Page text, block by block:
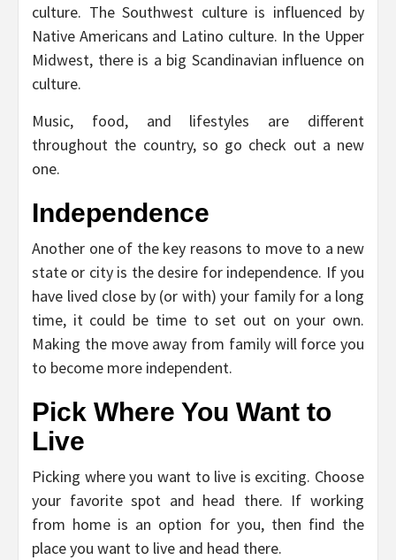
culture. The Southwest culture is influenced by
Native Americans and Latino culture. In the Upper
Midwest, there is a big Scandinavian influence on
culture.
Music, food, and lifestyles are different
throughout the country, so go check out a new
one.
Independence
Another one of the key reasons to move to a new
state or city is the desire for independence. If you
have lived close by (or with) your family for a long
time, it could be time to set out on your own.
Making the move away from family will force you
to become more independent.
Pick Where You Want to
Live
Picking where you want to live is exciting. Choose
your favorite spot and head there. If working
from home is an option for you, then find the
place you want to live and head there.